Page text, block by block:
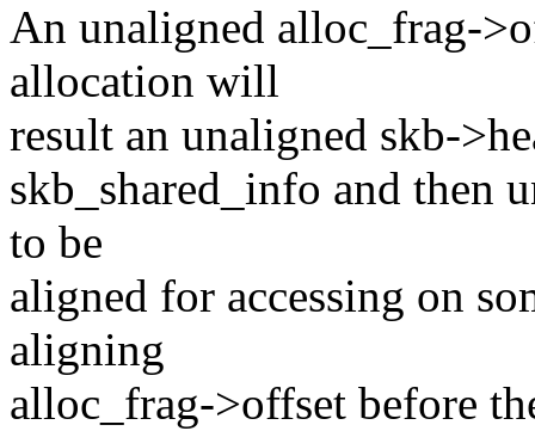
An unaligned alloc_frag-
allocation will
result an unaligned skb-
skb_shared_info and then
to be
aligned for accessing on
aligning
alloc_frag->offset before